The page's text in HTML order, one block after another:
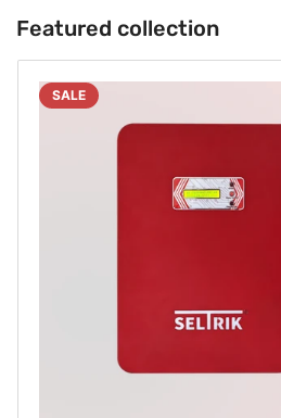
Featured collection
SALE